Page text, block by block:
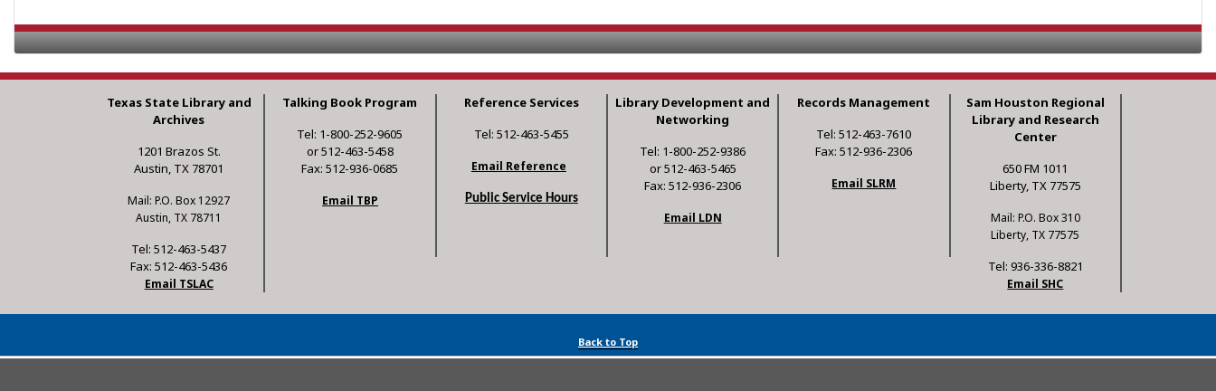
Texas State Library and
Archives
1201 Brazos St.
Austin, TX 78701
Mail: P.O. Box 12927
Austin, TX 78711
Tel: 512-463-5437
Fax: 512-463-5436
Email TSLAC
Talking Book Program
Tel: 1-800-252-9605
or 512-463-5458
Fax: 512-936-0685
Email TBP
Reference Services
Tel: 512-463-5455
Email Reference
Public Service Hours
Library Development and
Networking
Tel: 1-800-252-9386
or 512-463-5465
Fax: 512-936-2306
Email LDN
Records Management
Tel: 512-463-7610
Fax: 512-936-2306
Email SLRM
Sam Houston Regional
Library and Research
Center
650 FM 1011
Liberty, TX 77575
Mail: P.O. Box 310
Liberty, TX 77575
Tel: 936-336-8821
Email SHC
Back to Top